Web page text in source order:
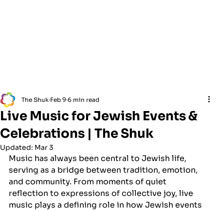
Live Music for Jewish Events &
Celebrations | The Shuk
The Shuk Feb 9 6 min read
Updated: Mar 3
Music has always been central to Jewish life,
serving as a bridge between tradition, emotion,
and community. From moments of quiet
reflection to expressions of collective joy, live
music plays a defining role in how Jewish events